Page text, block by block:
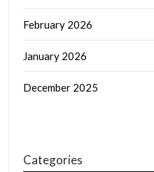
February 2026
January 2026
December 2025
Categories